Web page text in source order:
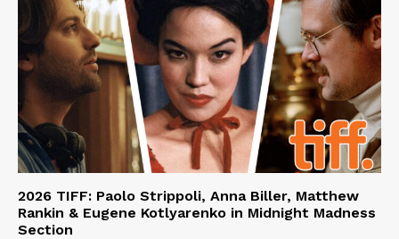
2026 TIFF: Paolo Strippoli, Anna Biller, Matthew
Rankin & Eugene Kotlyarenko in Midnight Madness
Section